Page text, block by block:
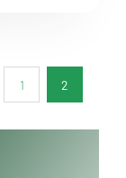
1 2